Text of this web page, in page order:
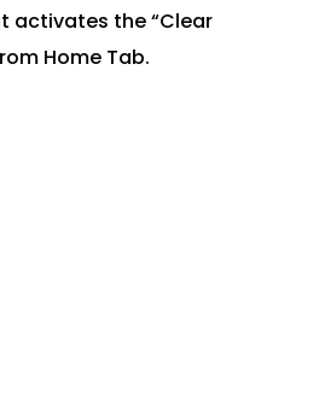
activates the “Clear
Home Tab.